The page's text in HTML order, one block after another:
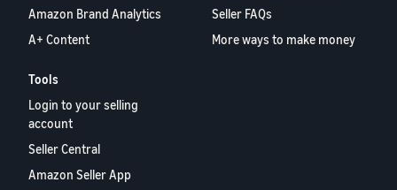
Amazon Brand Analytics
A+ Content
Seller FAQs
More ways to make money
Tools
Login to your selling
account
Seller Central
Amazon Seller App